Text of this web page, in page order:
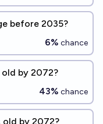
before 2035?
6% chance
by 2072?
43% chance
old by 2072?